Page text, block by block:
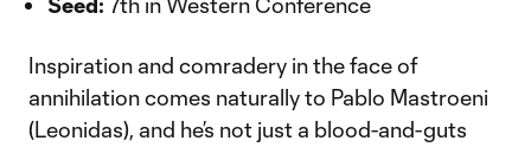
Inspiration and comradery in the face of
annihilation comes naturally to Pablo Mastroeni
(Leonidas), and he’s not just a blood-and-guts